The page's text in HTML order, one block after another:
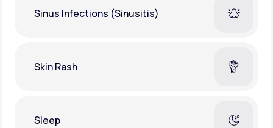
Sinus Infections (Sinusitis)
Skin Rash
Sleep